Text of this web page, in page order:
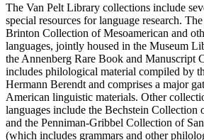
The Van Pelt Library collections include
special resources for language research.
Brinton Collection of Mesoamerican and
languages, jointly housed in the Museum
the Annenberg Rare Book and Manuscript
includes philological material compiled by
Hermann Berendt and comprises a major
American linguistic materials. Other
languages include the Bechstein
and the Penniman-Gribbel Collection of
(which includes grammars and other